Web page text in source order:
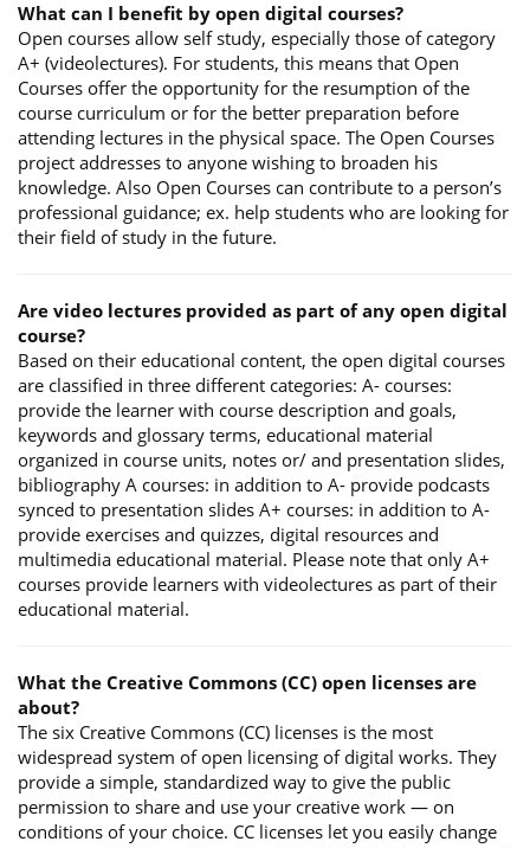
What can I benefit by open digital courses?
Open courses allow self study, especially those of category
A+ (videolectures). For students, this means that Open
Courses offer the opportunity for the resumption of the
course curriculum or for the better preparation before
attending lectures in the physical space. The Open Courses
project addresses to anyone wishing to broaden his
knowledge. Also Open Courses can contribute to a person’s
professional guidance; ex. help students who are looking for
their field of study in the future.
Are video lectures provided as part of any open digital
course?
Based on their educational content, the open digital courses
are classified in three different categories: A- courses:
provide the learner with course description and goals,
keywords and glossary terms, educational material
organized in course units, notes or/ and presentation slides,
bibliography A courses: in addition to A- provide podcasts
synced to presentation slides A+ courses: in addition to A-
provide exercises and quizzes, digital resources and
multimedia educational material. Please note that only A+
courses provide learners with videolectures as part of their
educational material.
What the Creative Commons (CC) open licenses are
about?
The six Creative Commons (CC) licenses is the most
widespread system of open licensing of digital works. They
provide a simple, standardized way to give the public
permission to share and use your creative work — on
conditions of your choice. CC licenses let you easily change